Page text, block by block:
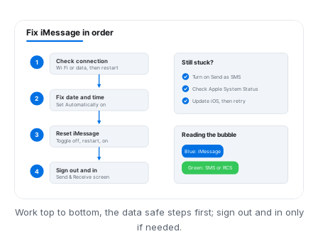
Work top to bottom, the data safe steps first; sign out and in only
if needed.